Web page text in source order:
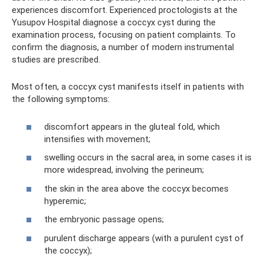
experiences discomfort. Experienced proctologists at the
Yusupov Hospital diagnose a coccyx cyst during the
examination process, focusing on patient complaints. To
confirm the diagnosis, a number of modern instrumental
studies are prescribed.
Most often, a coccyx cyst manifests itself in patients with
the following symptoms:
discomfort appears in the gluteal fold, which
intensifies with movement;
swelling occurs in the sacral area, in some cases it is
more widespread, involving the perineum;
the skin in the area above the coccyx becomes
hyperemic;
the embryonic passage opens;
purulent discharge appears (with a purulent cyst of
the coccyx);